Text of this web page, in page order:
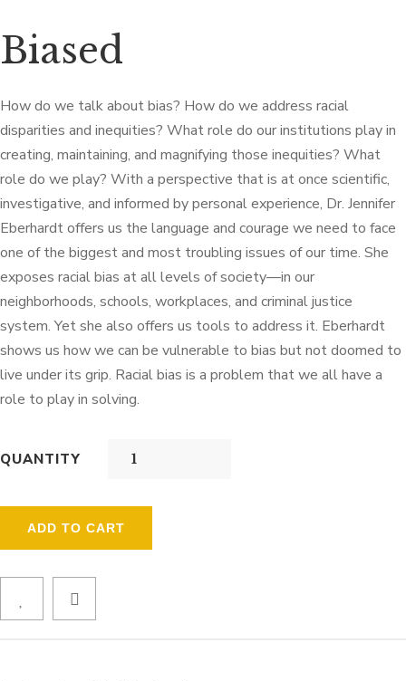
Biased
How do we talk about bias? How do we address racial
disparities and inequities? What role do our institutions play in
creating, maintaining, and magnifying those inequities? What
role do we play? With a perspective that is at once scientific,
investigative, and informed by personal experience, Dr. Jennifer
Eberhardt offers us the language and courage we need to face
one of the biggest and most troubling issues of our time. She
exposes racial bias at all levels of society—in our
neighborhoods, schools, workplaces, and criminal justice
system. Yet she also offers us tools to address it. Eberhardt
shows us how we can be vulnerable to bias but not doomed to
live under its grip. Racial bias is a problem that we all have a
role to play in solving.
QUANTITY
ADD TO CART